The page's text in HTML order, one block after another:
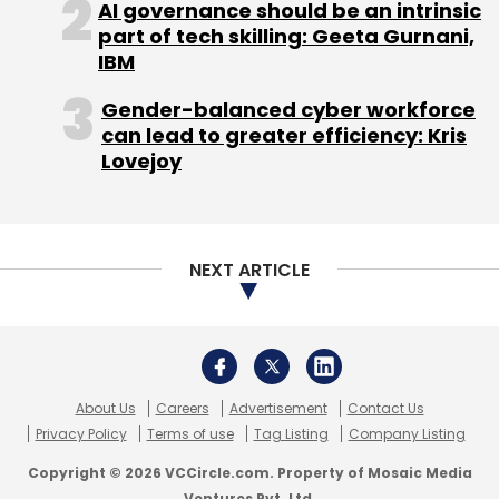
Ltd, which runs a payment gateway called
CCAvenue,added
currencies. The payment gateway can now
accept and process payments in 27
currencies. The company has also bundled
completing failed transactions; and one-click
AI governance should be an intrinsic
part of tech skilling: Geeta Gurnani,
IBM
Gender-balanced cyber workforce
can lead to greater efficiency: Kris
Lovejoy
NEXT ARTICLE
About Us Careers Advertisement
Contact Us
Privacy Policy
Terms of use Tag Listing Company Listing
Copyright © 2026 VCCircle.com. Property of Mosaic Media